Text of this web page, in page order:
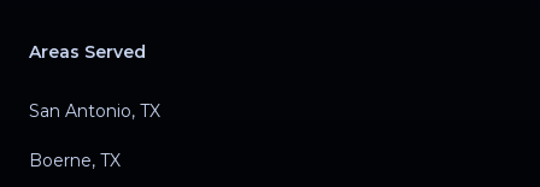
Areas Served
San Antonio, TX
Boerne, TX